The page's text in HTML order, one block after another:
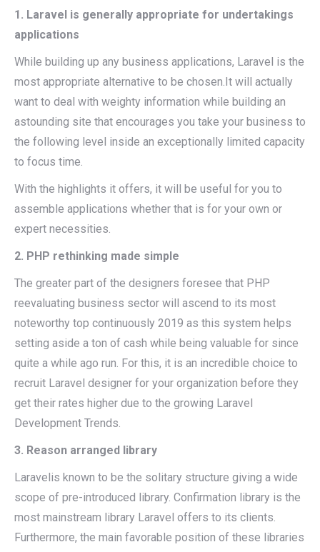
1. Laravel is generally appropriate for undertakings
applications
While building up any business applications, Laravel is the
most appropriate alternative to be chosen.It will actually
want to deal with weighty information while building an
astounding site that encourages you take your business to
the following level inside an exceptionally limited capacity
to focus time.
With the highlights it offers, it will be useful for you to
assemble applications whether that is for your own or
expert necessities.
2. PHP rethinking made simple
The greater part of the designers foresee that PHP
reevaluating business sector will ascend to its most
noteworthy top continuously 2019 as this system helps
setting aside a ton of cash while being valuable for since
quite a while ago run. For this, it is an incredible choice to
recruit Laravel designer for your organization before they
get their rates higher due to the growing Laravel
Development Trends.
3. Reason arranged library
Laravelis known to be the solitary structure giving a wide
scope of pre-introduced library. Confirmation library is the
most mainstream library Laravel offers to its clients.
Furthermore, the main favorable position of these libraries